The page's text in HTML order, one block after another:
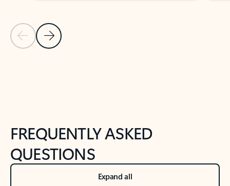
Previous Slide
Next Slide
FREQUENTLY ASKED
QUESTIONS
Expand all